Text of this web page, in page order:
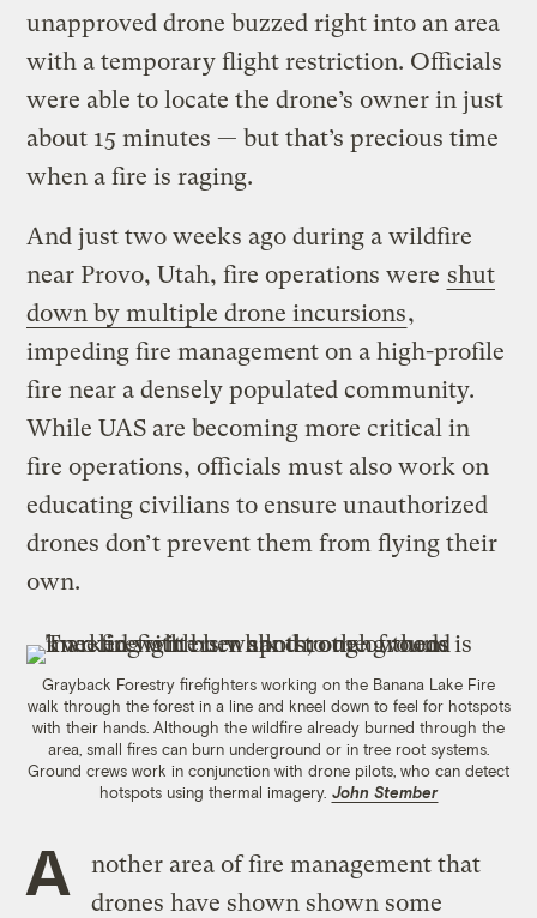
unapproved drone buzzed right into an area
with a temporary flight restriction. Officials
were able to locate the drone’s owner in just
about 15 minutes — but that’s precious time
when a fire is raging.
And just two weeks ago during a wildfire
near Provo, Utah, fire operations were shut
down by multiple drone incursions,
impeding fire management on a high-profile
fire near a densely populated community.
While UAS are becoming more critical in
fire operations, officials must also work on
educating civilians to ensure unauthorized
drones don’t prevent them from flying their
own.
Grayback Forestry firefighters working on the Banana Lake Fire
walk through the forest in a line and kneel down to feel for hotspots
with their hands. Although the wildfire already burned through the
area, small fires can burn underground or in tree root systems.
Ground crews work in conjunction with drone pilots, who can detect
hotspots using thermal imagery. John Stember
A
nother area of fire management that
drones have shown shown some